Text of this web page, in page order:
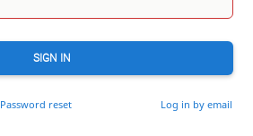
SIGN IN
Password reset Log in by email